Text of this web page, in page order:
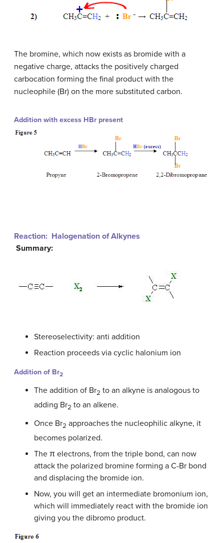
The bromine, which now exists as bromide with a
negative charge, attacks the positively charged
carbocation forming the final product with the
nucleophile (Br) on the more substituted carbon.
Addition with excess HBr present
Reaction: Halogenation of Alkynes
Summary:
Stereoselectivity: anti addition
Reaction proceeds via cyclic halonium ion
Addition of Br2
The addition of Br2 to an alkyne is analogous to
adding Br2 to an alkene.
Once Br2 approaches the nucleophilic alkyne, it
becomes polarized.
The π electrons, from the triple bond, can now
attack the polarized bromine forming a C-Br bond
and displacing the bromide ion.
Now, you will get an intermediate bromonium ion,
which will immediately react with the bromide ion
giving you the dibromo product.